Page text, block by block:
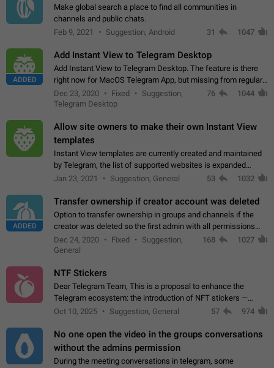
Make global search a place to find all communities in
channels and public chats.
Feb 9, 2021
Suggestion, Android 31 1047
ADDED
Add Instant View to Telegram Desktop
Add Instant View to Telegram Desktop. The feature is there
right now for MacOS Telegram App, but missing from regular
Telegram Desktop. Preferably, it should open an article in the
existing telegram window…
Dec 23, 2020 Fixed
Suggestion,
Telegram Desktop
76 1044
Allow site owners to make their own Instant View
templates
Instant View templates are currently created and maintained
by Telegram, the list of supported websites is expanded
gradually. Some site owners would like to get IV support for
Jan 23, 2021 Suggestion, General 53 1032
ADDED
Transfer ownership if creator account was deleted
Option to transfer ownership in groups and channels if the
creator was deleted so the first admin with all permissions
will become a creator! Thumbs up if you want this to happen
App: all
Dec 24, 2020 Fixed
Suggestion,
General
168 1027
NTF Stickers
Dear Telegram Team, This is a proposal to enhance the
Telegram ecosystem: the introduction of NFT stickers —
unique digital stickers based on blockchain technology, which
Oct 10, 2025 Suggestion, General 57 974
No one open the video in the groups conversations
without the admins permission
During the meeting conversations in telegram, some